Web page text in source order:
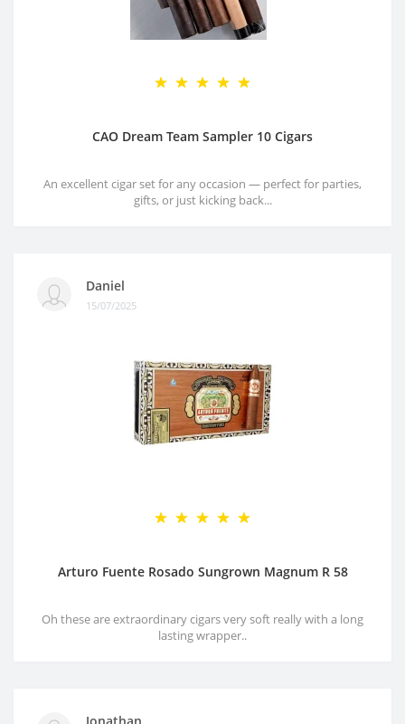
CAO Dream Team Sampler 10 Cigars
An excellent cigar set for any occasion — perfect for parties,
gifts, or just kicking back...
Daniel
15/07/2025
Arturo Fuente Rosado Sungrown Magnum R 58
Oh these are extraordinary cigars very soft really with a long
lasting wrapper..
Jonathan